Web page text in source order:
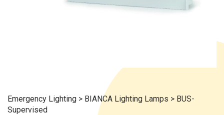
Emergency Lighting > BIANCA Lighting Lamps > BUS-
Supervised